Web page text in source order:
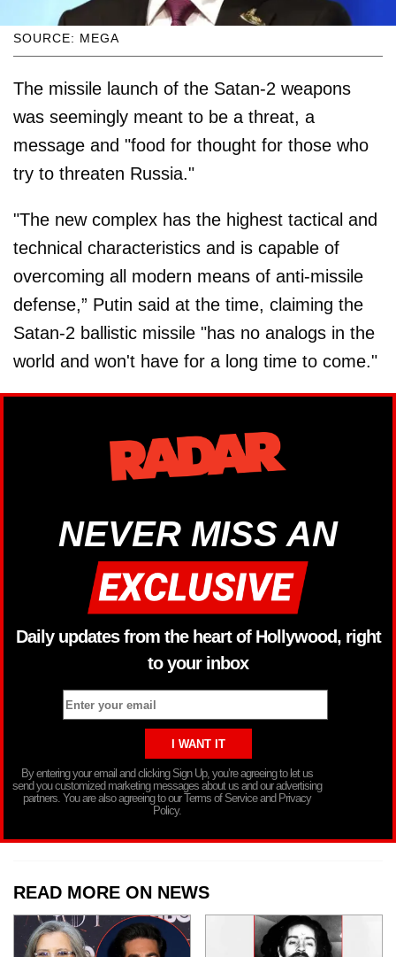
SOURCE: MEGA
The missile launch of the Satan-2 weapons
was seemingly meant to be a threat, a
message and "food for thought for those who
try to threaten Russia."
"The new complex has the highest tactical and
technical characteristics and is capable of
overcoming all modern means of anti-missile
defense,” Putin said at the time, claiming the
Satan-2 ballistic missile "has no analogs in the
world and won't have for a long time to come."
NEVER MISS AN
Daily updates from the heart of Hollywood, right
to your inbox
By entering your email and clicking Sign Up, you’re agreeing to let us
send you customized marketing messages about us and our advertising
partners. You are also agreeing to our Terms of Service and Privacy
Policy.
READ MORE ON NEWS